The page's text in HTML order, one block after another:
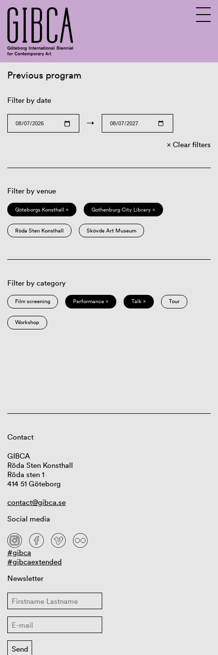
Previous program
Filter by date
→
Clear filters
Filter by venue
Göteborgs Konsthall × Gothenburg City Library ×
Röda Sten Konsthall Skövde Art Museum
Filter by category
Film screening Performance × Talk × Tour
Workshop
Contact
GIBCA
Röda Sten Konsthall
Röda sten 1
414 51 Göteborg
contact@gibca.se
Social media
#gibca
#gibcaextended
Newsletter